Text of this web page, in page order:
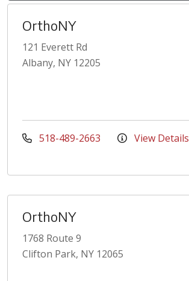
OrthoNY
121 Everett Rd
Albany, NY 12205
518-489-2663 View Details
OrthoNY
1768 Route 9
Clifton Park, NY 12065